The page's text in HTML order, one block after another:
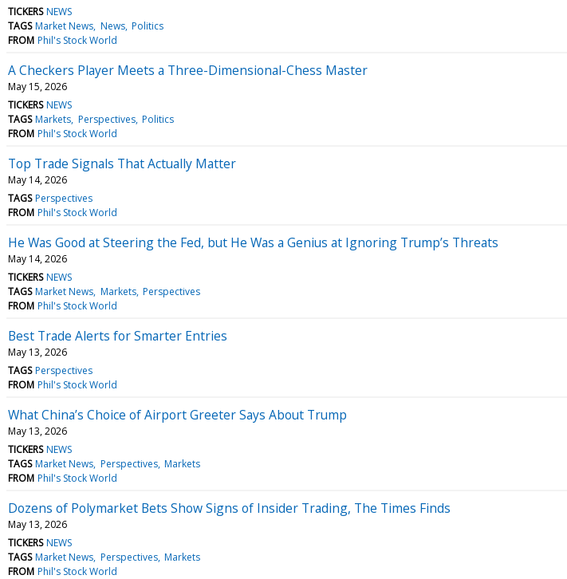
TICKERS NEWS
TAGS Market News News Politics
FROM Phil's Stock World
A Checkers Player Meets a Three-Dimensional-Chess Master
May 15, 2026
TICKERS NEWS
TAGS Markets Perspectives Politics
FROM Phil's Stock World
Top Trade Signals That Actually Matter
May 14, 2026
TAGS Perspectives
FROM Phil's Stock World
He Was Good at Steering the Fed, but He Was a Genius at Ignoring Trump’s Threats
May 14, 2026
TICKERS NEWS
TAGS Market News Markets Perspectives
FROM Phil's Stock World
Best Trade Alerts for Smarter Entries
May 13, 2026
TAGS Perspectives
FROM Phil's Stock World
What China’s Choice of Airport Greeter Says About Trump
May 13, 2026
TICKERS NEWS
TAGS Market News Perspectives Markets
FROM Phil's Stock World
Dozens of Polymarket Bets Show Signs of Insider Trading, The Times Finds
May 13, 2026
TICKERS NEWS
TAGS Market News Perspectives Markets
FROM Phil's Stock World